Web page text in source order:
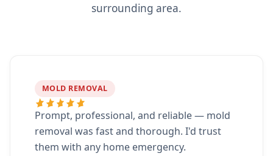
surrounding area.
MOLD REMOVAL
Prompt, professional, and reliable — mold
removal was fast and thorough. I'd trust
them with any home emergency.